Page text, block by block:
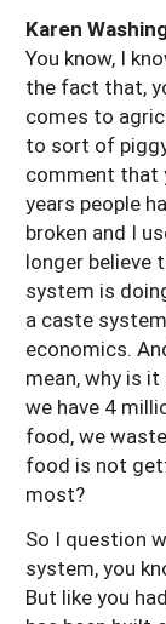
Karen
You know, I
the fact that,
comes to
to sort of
comment that
years people
broken and I
longer believe
system is
a caste
economics.
mean, why is
we have 4
food, we
food is not
most?
So I question
system, you
But like you